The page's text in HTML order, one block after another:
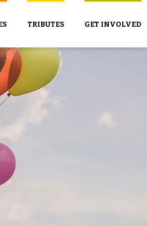
TRIBUTES GET INVOLVED